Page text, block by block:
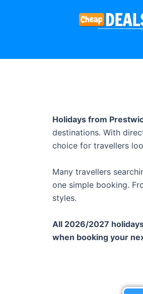
Holidays from
destinations. With
choice for travellers
Many travellers
one simple booking.
styles.
All 2026/2027
when booking your